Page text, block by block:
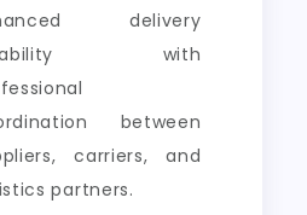
delivery
with
between
carriers, and
partners.